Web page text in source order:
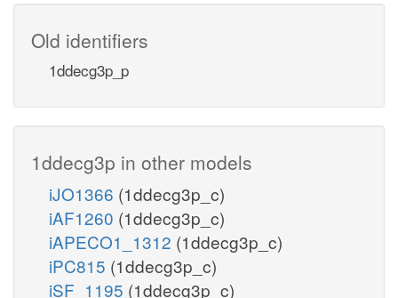
Old identifiers
1ddecg3p_p
1ddecg3p in other models
iJO1366 (1ddecg3p_c)
iAF1260 (1ddecg3p_c)
iAPECO1_1312 (1ddecg3p_c)
iPC815 (1ddecg3p_c)
iSF_1195 (1ddecg3p_c)